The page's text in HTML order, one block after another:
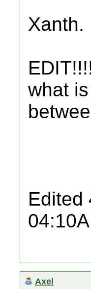
Xanth.
what
Edited
Axel